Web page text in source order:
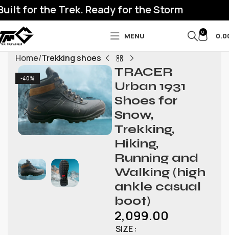
for the Trek. Ready for the Storm
MENU 0
Home Trekking shoes
-40%
TRACER
Urban 1931
Shoes for
Snow,
Trekking,
Hiking,
Running and
Walking (high
ankle casual
boot)
2,099.00
SIZE